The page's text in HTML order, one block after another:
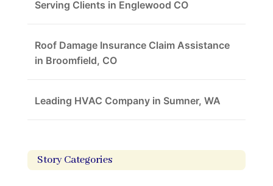
Serving Clients in Englewood CO
Roof Damage Insurance Claim Assistance
in Broomfield, CO
Leading HVAC Company in Sumner, WA
Story Categories